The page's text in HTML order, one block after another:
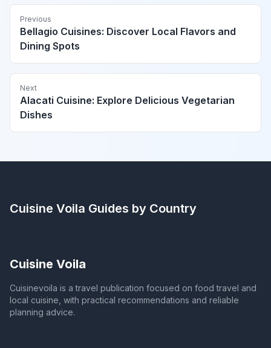
Previous
Bellagio Cuisines: Discover Local Flavors and
Dining Spots
Next
Alacati Cuisine: Explore Delicious Vegetarian
Dishes
Cuisine Voila Guides by Country
Cuisine Voila
Cuisinevoila is a travel publication focused on food travel and
local cuisine, with practical recommendations and reliable
planning advice.